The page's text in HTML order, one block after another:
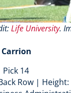
Life University.
14
Row |